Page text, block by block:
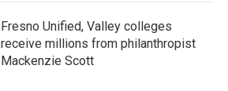
Fresno Unified, Valley colleges
receive millions from philanthropist
Mackenzie Scott